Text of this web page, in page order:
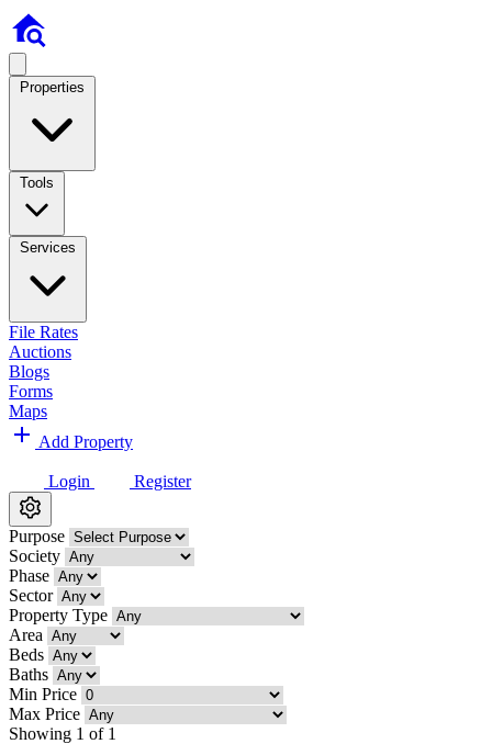
Properties
Tools
Services
File Rates
Auctions
Blogs
Forms
Maps
Add Property
Login Register
Purpose
Society
Phase
Sector
Property Type
Area
Beds
Baths
Min Price
Max Price
Showing 1 of 1